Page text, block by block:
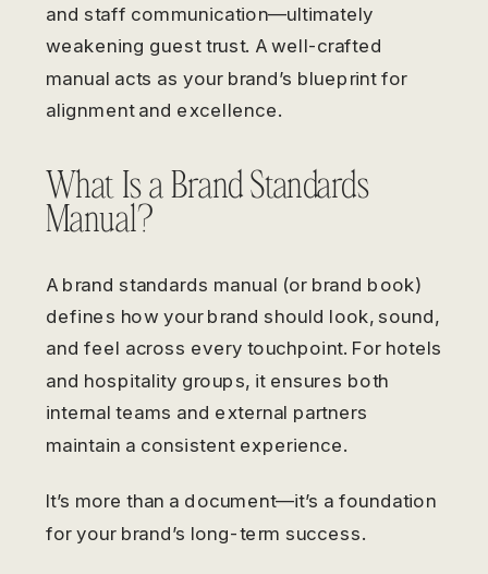
and staff communication—ultimately
weakening guest trust. A well-crafted
manual acts as your brand’s blueprint for
alignment and excellence.
What Is a Brand Standards
Manual?
A brand standards manual (or brand book)
defines how your brand should look, sound,
and feel across every touchpoint. For hotels
and hospitality groups, it ensures both
internal teams and external partners
maintain a consistent experience.
It’s more than a document—it’s a foundation
for your brand’s long-term success.